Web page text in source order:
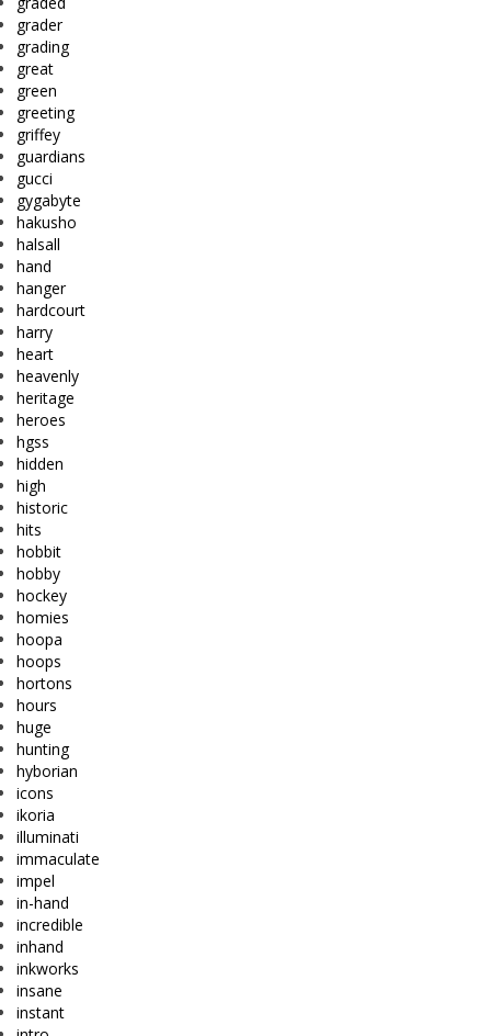
grader
grading
great
green
greeting
griffey
guardians
gucci
gygabyte
hakusho
halsall
hand
hanger
hardcourt
harry
heart
heavenly
heritage
heroes
hgss
hidden
high
historic
hits
hobbit
hobby
hockey
homies
hoopa
hoops
hortons
hours
huge
hunting
hyborian
icons
ikoria
illuminati
immaculate
impel
in-hand
incredible
inhand
inkworks
insane
instant